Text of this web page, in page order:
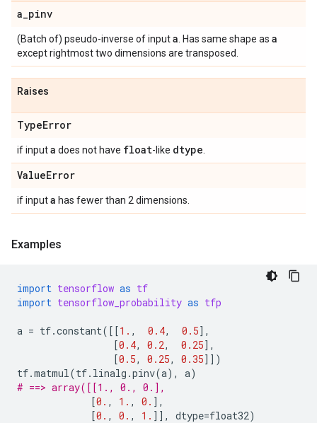
a_pinv
(Batch of) pseudo-inverse of inputa . Has same shape as a
except rightmost two dimensions are transposed.
Raises
TypeError
if inputa does not have float-like dtype
ValueError
if inputa has fewer than 2 dimensions.
Examples
import tensorflow as tf
import tensorflow_probability as tfp
a = tf.constant([[1. , 0.4, 0.5],
[0.4, 0.2, 0.25],
[0.5, 0.25, 0.35]])
tf.matmul(tf. linalg .pinv(a), a)
# ==> array([[1., 0., 0.],
[0. , 1. , 0. ],
[0. , 0. , 1. ]], dtype=float32)